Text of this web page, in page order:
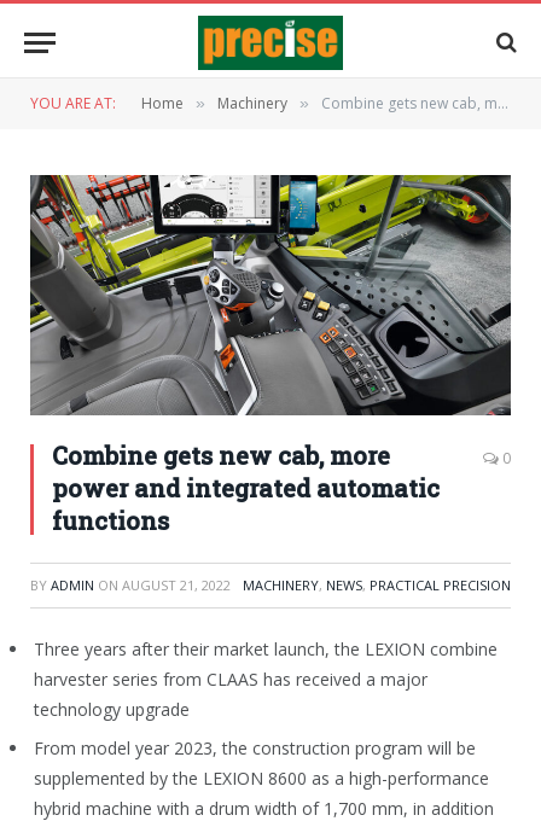
YOU ARE AT: Home » Machinery » Combine gets new cab, more power and integrated automatic functions
Combine gets new cab, more
power and integrated automatic
functions
0
BY ADMIN ON AUGUST 21, 2022 MACHINERY, NEWS, PRACTICAL PRECISION
Three years after their market launch, the LEXION combine
harvester series from CLAAS has received a major
technology upgrade
From model year 2023, the construction program will be
supplemented by the LEXION 8600 as a high-performance
hybrid machine with a drum width of 1,700 mm, in addition